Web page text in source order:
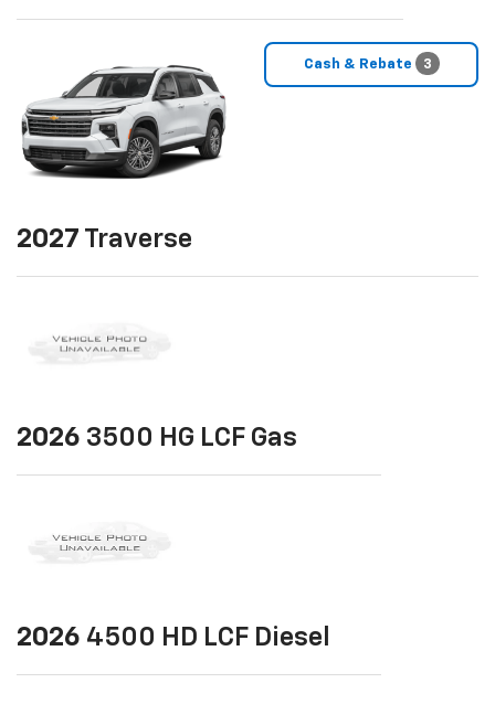
Cash & Rebate 3
2027 Traverse
2026 3500 HG LCF Gas
2026 4500 HD LCF Diesel